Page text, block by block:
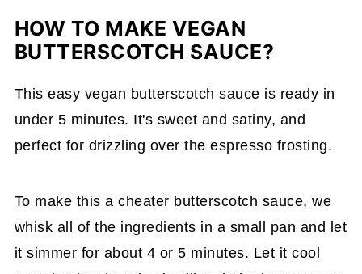
HOW TO MAKE VEGAN
BUTTERSCOTCH SAUCE?
This easy vegan butterscotch sauce is ready in
under 5 minutes. It's sweet and satiny, and
perfect for drizzling over the espresso frosting.
To make this a cheater butterscotch sauce, we
whisk all of the ingredients in a small pan and let
it simmer for about 4 or 5 minutes. Let it cool